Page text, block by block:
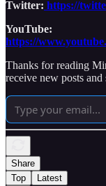
Twitter: https://
YouTube:
https://
Thanks for reading
receive new posts
Share
Top
Latest